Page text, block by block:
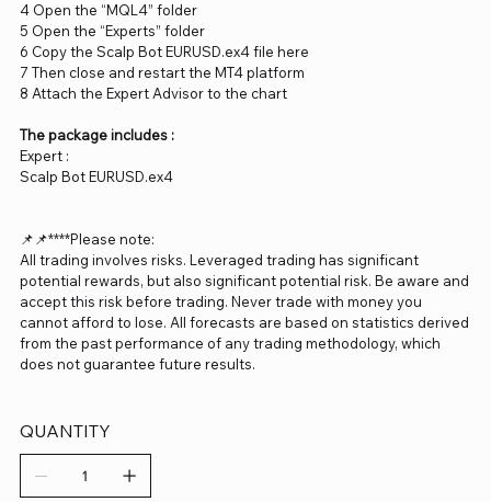
4 Open the “MQL4” folder
5 Open the “Experts” folder
6 Copy the Scalp Bot EURUSD.ex4 file here
7 Then close and restart the MT4 platform
8 Attach the Expert Advisor to the chart
The package includes :
Expert :
Scalp Bot EURUSD.ex4
📌📌****Please note:
All trading involves risks. Leveraged trading has significant
potential rewards, but also significant potential risk. Be aware and
accept this risk before trading. Never trade with money you
cannot afford to lose. All forecasts are based on statistics derived
from the past performance of any trading methodology, which
does not guarantee future results.
QUANTITY